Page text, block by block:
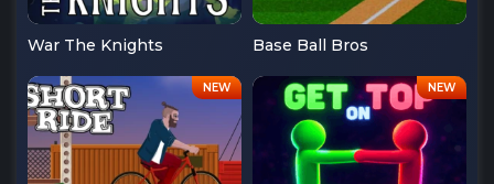
War The Knights Base Ball Bros